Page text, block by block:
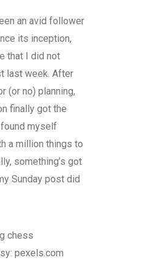
an avid follower
its inception,
that I did not
last week. After
(or no) planning,
finally got the
myself
a million things to
something’s got
Sunday post did
pexels.com